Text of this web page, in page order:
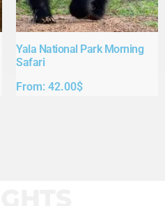
Yala National Park Morning
Safari
From: 42.00$